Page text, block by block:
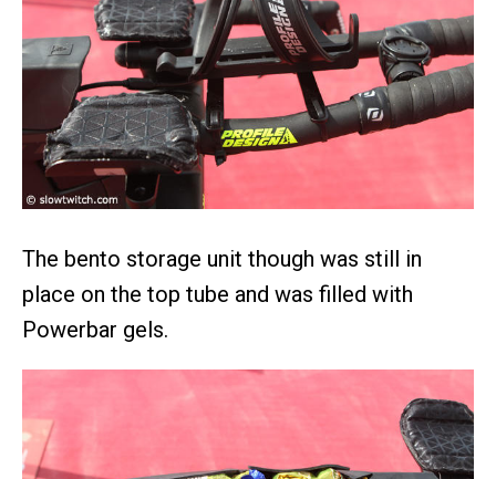
The bento storage unit though was still in
place on the top tube and was filled with
Powerbar gels.